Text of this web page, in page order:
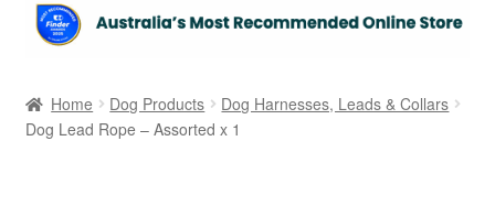
Home Dog Products
Dog Harnesses, Leads & Collars
Dog Lead Rope – Assorted x 1